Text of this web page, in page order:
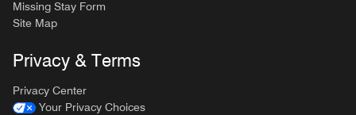
Missing Stay Form
Site Map
Privacy & Terms
Privacy Center
Your Privacy Choices